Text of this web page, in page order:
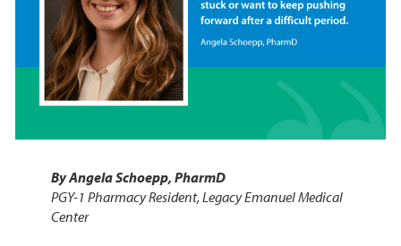
By Angela Schoepp, PharmD
PGY-1 Pharmacy Resident, Legacy Emanuel Medical
Center